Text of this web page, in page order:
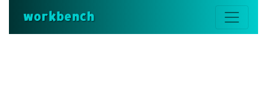
workbench